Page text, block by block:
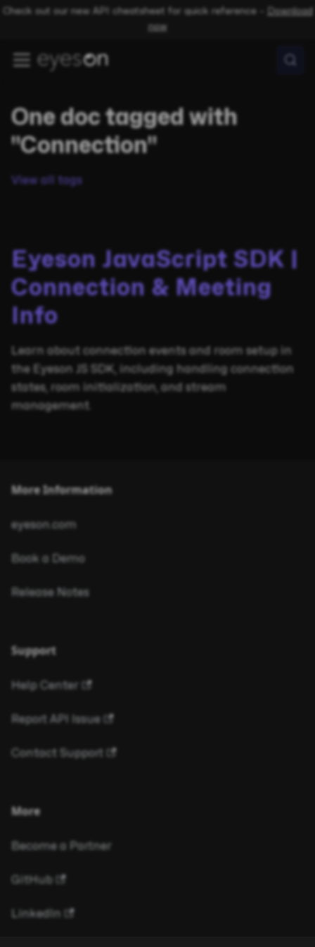
Check out our new API cheatsheet for quick reference –
Download
now
One doc tagged with
"Connection"
View all tags
Eyeson JavaScript SDK |
Connection & Meeting
Info
Learn about connection events and room setup in
the Eyeson JS SDK, including handling connection
states, room initialization, and stream
management.
More Information
eyeson.com
Book a Demo
Release Notes
Support
Help Center
Report API Issue
Contact Support
More
Become a Partner
GitHub
LinkedIn